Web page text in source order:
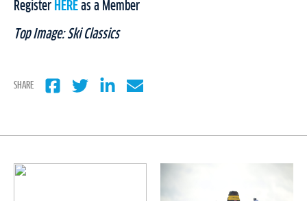
Register HERE as a Member
Top Image: Ski Classics
SHARE